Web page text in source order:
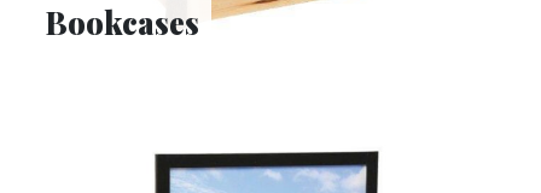
Bookcases